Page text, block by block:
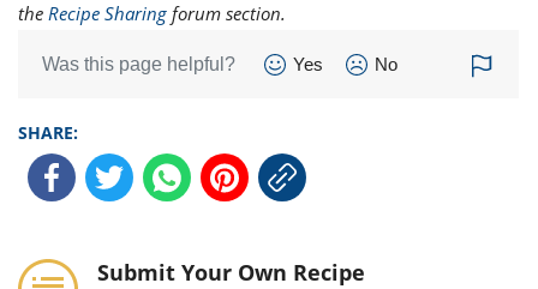
the Recipe Sharing forum section.
Was this page helpful? Yes No
SHARE:
Submit Your Own Recipe